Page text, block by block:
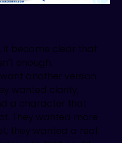
it became clear that
enough.
another version
wanted clarity,
a character that
They wanted more
they wanted a real